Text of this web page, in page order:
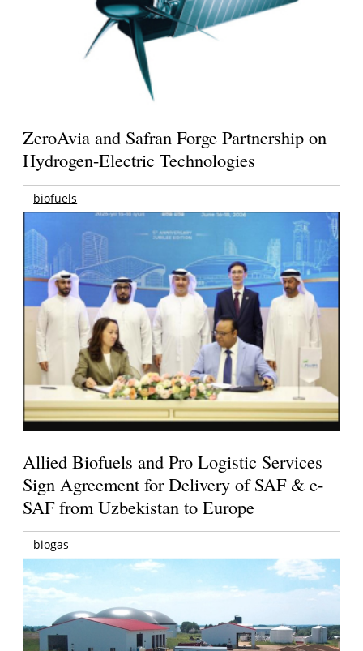
ZeroAvia and Safran Forge Partnership on
Hydrogen-Electric Technologies
biofuels
Allied Biofuels and Pro Logistic Services
Sign Agreement for Delivery of SAF & e-
SAF from Uzbekistan to Europe
biogas